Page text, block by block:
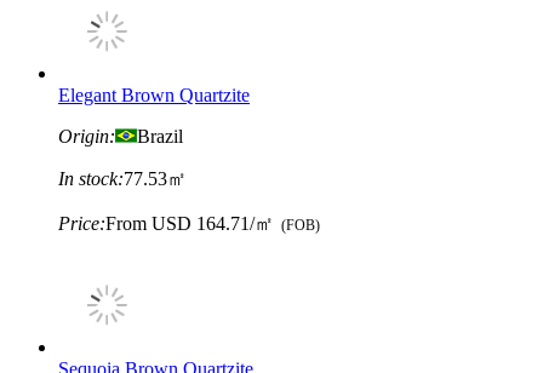
Elegant Brown Quartzite
Origin:
Brazil
In stock:77.53㎡
Price:From USD 164.71/㎡ (FOB)
Sequoia Brown Quartzite